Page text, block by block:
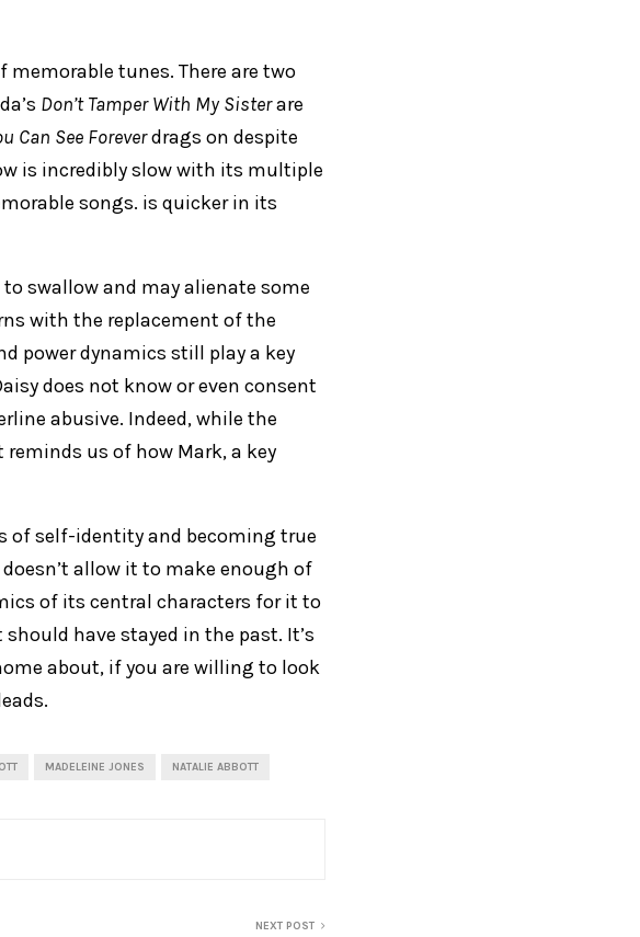
tunes. There are two
Don’t Tamper With My Sisterare
Can See Foreverdrags on despite
is incredibly slow with its multiple
songs. is quicker in its
swallow and may alienate some
with the replacement of the
power dynamics still play a key
does not know or even consent
abusive. Indeed, while the
us of how Mark, a key
of self-identity and becoming true
allow it to make enough of
of its central characters for it to
have stayed in the past. It’s
about, if you are willing to look
MADELEINE JONES NATALIE ABBOTT
NEXT POST